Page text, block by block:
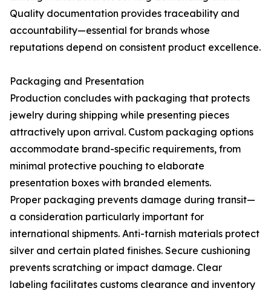
Quality documentation provides traceability and
accountability—essential for brands whose
reputations depend on consistent product excellence.
Packaging and Presentation
Production concludes with packaging that protects
jewelry during shipping while presenting pieces
attractively upon arrival. Custom packaging options
accommodate brand-specific requirements, from
minimal protective pouching to elaborate
presentation boxes with branded elements.
Proper packaging prevents damage during transit—
a consideration particularly important for
international shipments. Anti-tarnish materials protect
silver and certain plated finishes. Secure cushioning
prevents scratching or impact damage. Clear
labeling facilitates customs clearance and inventory